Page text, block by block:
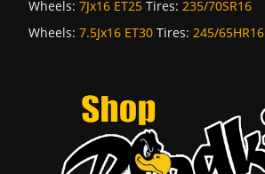
Wheels: 7Jx16 ET25 Tires: 235/70SR16
Wheels: 7.5Jx16 ET30 Tires: 245/65HR16